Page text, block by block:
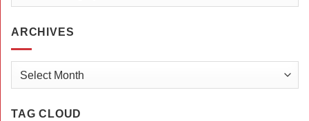
ARCHIVES
TAG CLOUD